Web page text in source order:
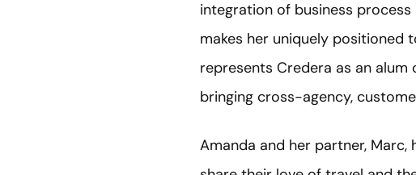
integration of business
makes her uniquely positioned
represents Credera as an
bringing cross-agency,
Amanda and her partner, Marc,